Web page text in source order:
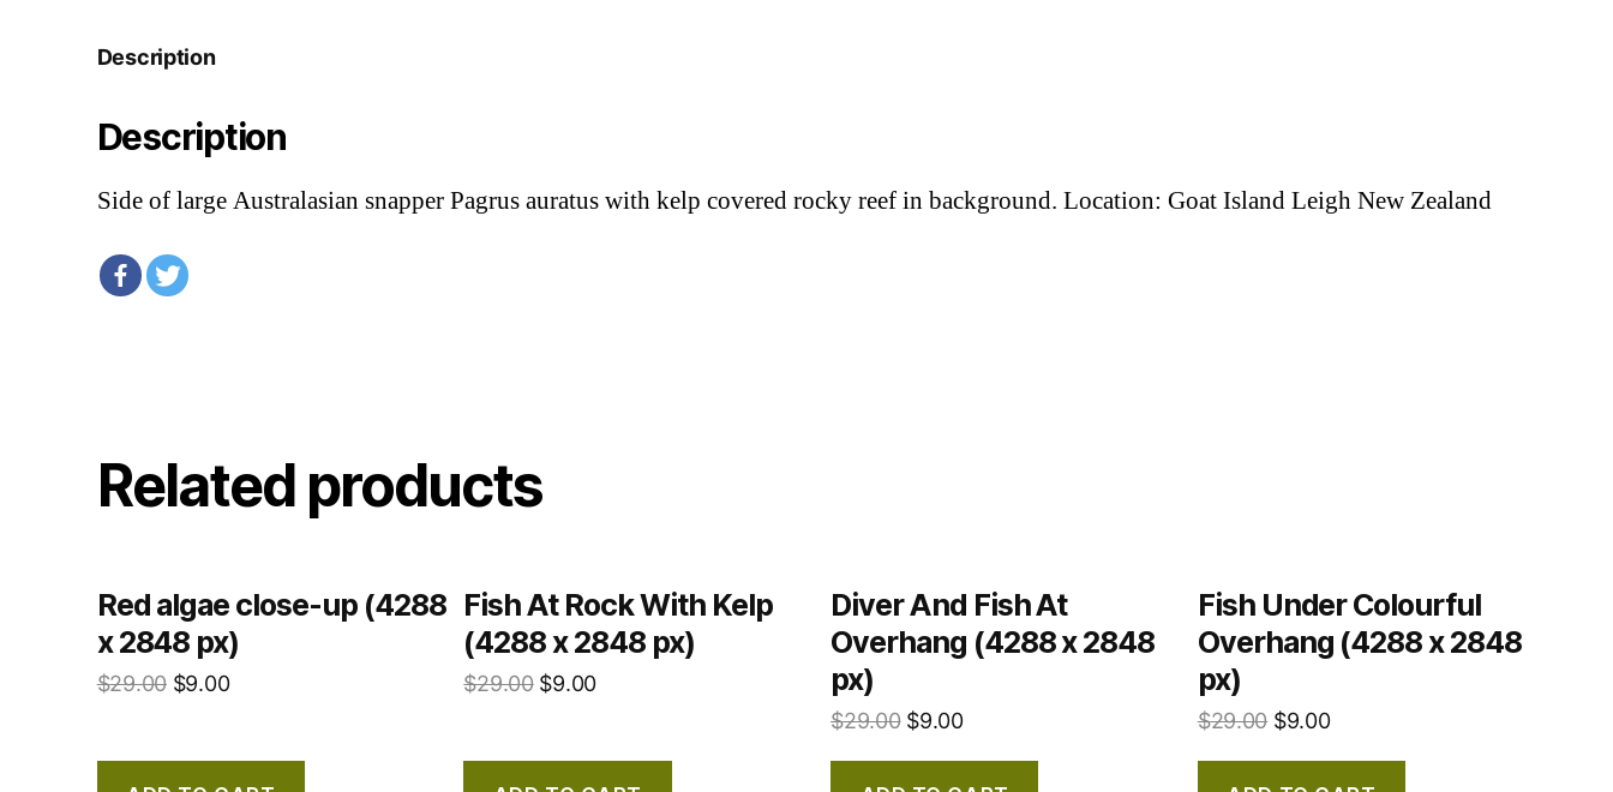
Description
Description
Side of large Australasian snapper Pagrus auratus with kelp covered rocky reef in background. Location: Goat Island Leigh New Zealand
Related products
Red algae close-up (4288
x 2848 px)
$29.00 $9.00
Fish At Rock With Kelp
(4288 x 2848 px)
$29.00 $9.00
Diver And Fish At
Overhang (4288 x 2848
px)
$29.00 $9.00
Fish Under Colourful
Overhang (4288 x 2848
px)
$29.00 $9.00